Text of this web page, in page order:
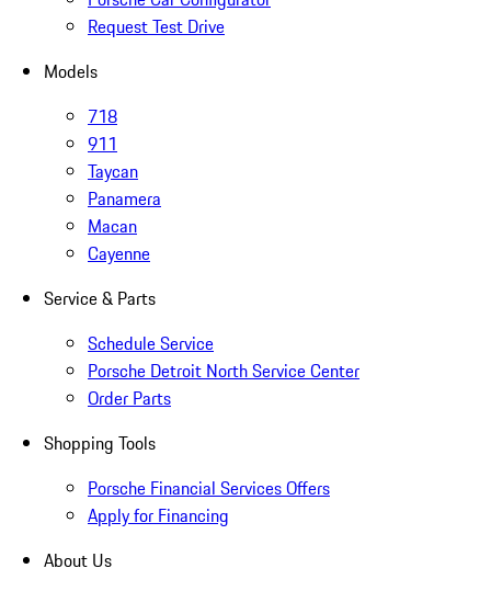
Request Test Drive
Models
718
911
Taycan
Panamera
Macan
Cayenne
Service & Parts
Schedule Service
Porsche Detroit North Service Center
Order Parts
Shopping Tools
Porsche Financial Services Offers
Apply for Financing
About Us